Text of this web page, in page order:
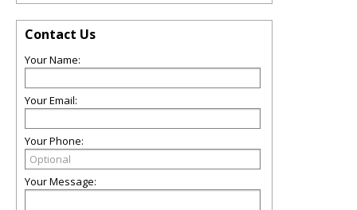
Contact Us
Your Name:
Your Email:
Your Phone:
Your Message: